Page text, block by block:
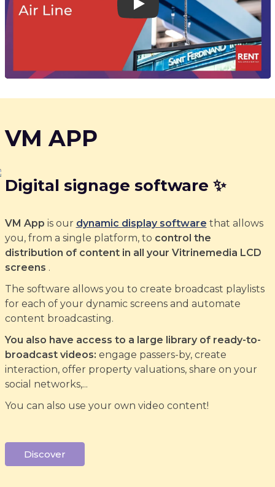
Play
VM APP
Digital signage software ✨
VM App is our dynamic display software that allows
you, from a single platform, to control the
distribution of content in all your Vitrinemedia LCD
screens .
The software allows you to create broadcast playlists
for each of your dynamic screens and automate
content broadcasting.
You also have access to a large library of ready-to-
broadcast videos: engage passers-by, create
interaction, offer property valuations, share on your
social networks,...
You can also use your own video content!
Discover